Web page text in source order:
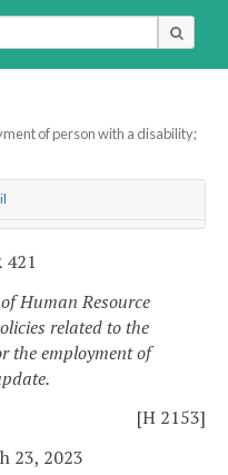
of person with a disability;
421
Human Resource
related to the
the employment of
[H 2153]
23, 2023